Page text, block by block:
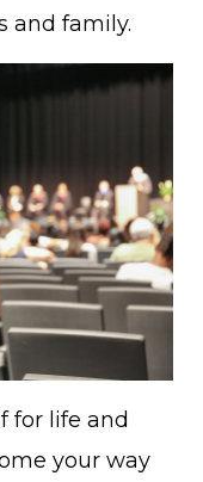
and family.
for life and
your way